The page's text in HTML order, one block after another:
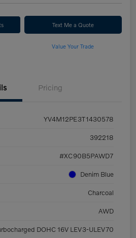
Text Me a Quote
Value Your Trade
Pricing
YV4M12PE3T1430578
392218
#XC90B5PAWD7
Denim Blue
Charcoal
AWD
DOHC 16V LEV3-ULEV70